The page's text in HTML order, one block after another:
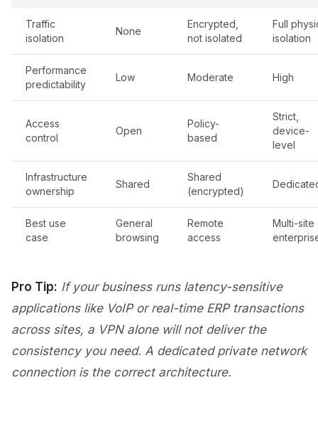
Traffic
isolation
None
Encrypted,
not isolated
Full
isolation
Performance
predictability
Low Moderate High
Access
control
Open
Policy-
based
Strict,
device-
level
Infrastructure
ownership
Shared
Shared
(encrypted)
Best use
case
General
browsing
Remote
access
Multi-site
Pro Tip: If your business runs latency-sensitive
applications like VoIP or real-time ERP transactions
across sites, a VPN alone will not deliver the
consistency you need. A dedicated private network
connection is the correct architecture.